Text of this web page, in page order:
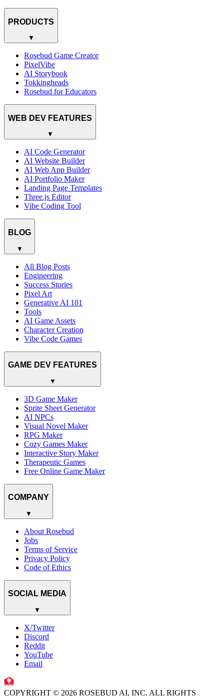
PRODUCTS
▼
Rosebud Game Creator
PixelVibe
AI Storybook
Tokkingheads
Rosebud for Educators
WEB DEV FEATURES
▼
AI Code Generator
AI Website Builder
AI Web App Builder
AI Portfolio Maker
Landing Page Templates
Three.js Editor
Vibe Coding Tool
BLOG
▼
All Blog Posts
Engineering
Success Stories
Pixel Art
Generative AI 101
Tools
AI Game Assets
Character Creation
Vibe Code Games
GAME DEV FEATURES
▼
3D Game Maker
Sprite Sheet Generator
AI NPCs
Visual Novel Maker
RPG Maker
Cozy Games Maker
Interactive Story Maker
Therapeutic Games
Free Online Game Maker
COMPANY
▼
About Rosebud
Jobs
Terms of Service
Privacy Policy
Code of Ethics
SOCIAL MEDIA
▼
X/Twitter
Discord
Reddit
YouTube
Email
COPYRIGHT © 2026 ROSEBUD AI, INC. ALL RIGHTS